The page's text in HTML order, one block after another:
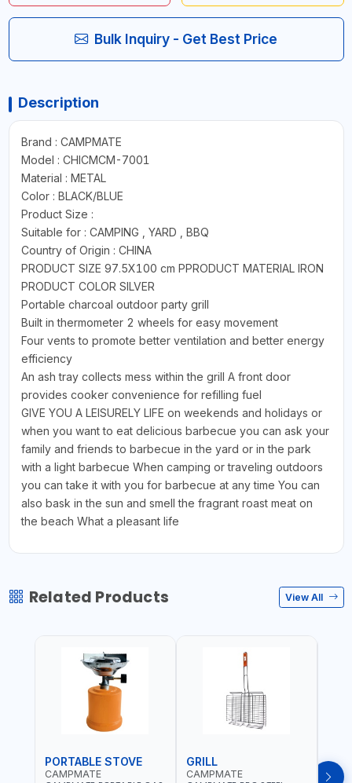
Bulk Inquiry - Get Best Price
Description
Brand : CAMPMATE
Model : CHICMCM-7001
Material : METAL
Color : BLACK/BLUE
Product Size :
Suitable for : CAMPING , YARD , BBQ
Country of Origin : CHINA
PRODUCT SIZE 97.5X100 cm PPRODUCT MATERIAL IRON
PRODUCT COLOR SILVER
Portable charcoal outdoor party grill
Built in thermometer 2 wheels for easy movement
Four vents to promote better ventilation and better energy
efficiency
An ash tray collects mess within the grill A front door
provides cooker convenience for refilling fuel
GIVE YOU A LEISURELY LIFE on weekends and holidays or
when you want to eat delicious barbecue you can ask your
family and friends to barbecue in the yard or in the park
with a light barbecue When camping or traveling outdoors
you can take it with you for barbecue at any time You can
also bask in the sun and smell the fragrant roast meat on
the beach What a pleasant life
Related Products View All
PORTABLE STOVE
CAMPMATE
GRILL
CAMPMATE